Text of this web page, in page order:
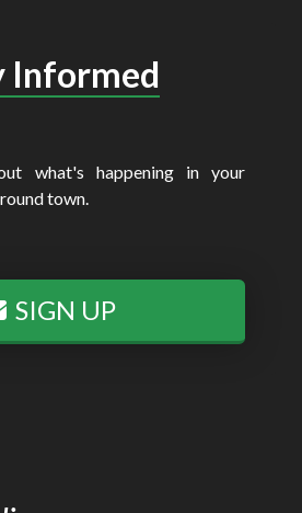
Informed
what's happening in your
town.
SIGN UP